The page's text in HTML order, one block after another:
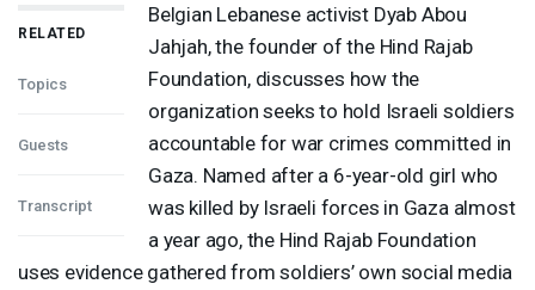
RELATED
Topics
Guests
Transcript
Belgian Lebanese activist Dyab Abou
Jahjah, the founder of the Hind Rajab
Foundation, discusses how the
organization seeks to hold Israeli soldiers
accountable for war crimes committed in
Gaza. Named after a 6-year-old girl who
was killed by Israeli forces in Gaza almost
a year ago, the Hind Rajab Foundation
uses evidence gathered from soldiers’ own social media